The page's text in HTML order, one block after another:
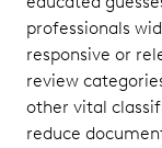
professionals
responsive or
review
other vital
reduce